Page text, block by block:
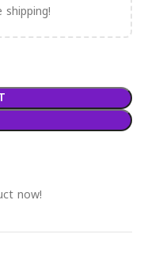
now!